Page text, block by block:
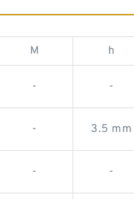
M h
- -
- 3.5 mm
- -